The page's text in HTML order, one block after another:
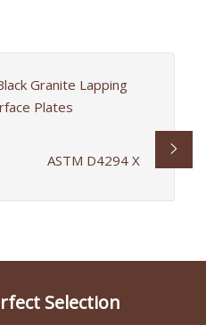
Granite Lapping
Plates
ASTM D4294 X
Selection